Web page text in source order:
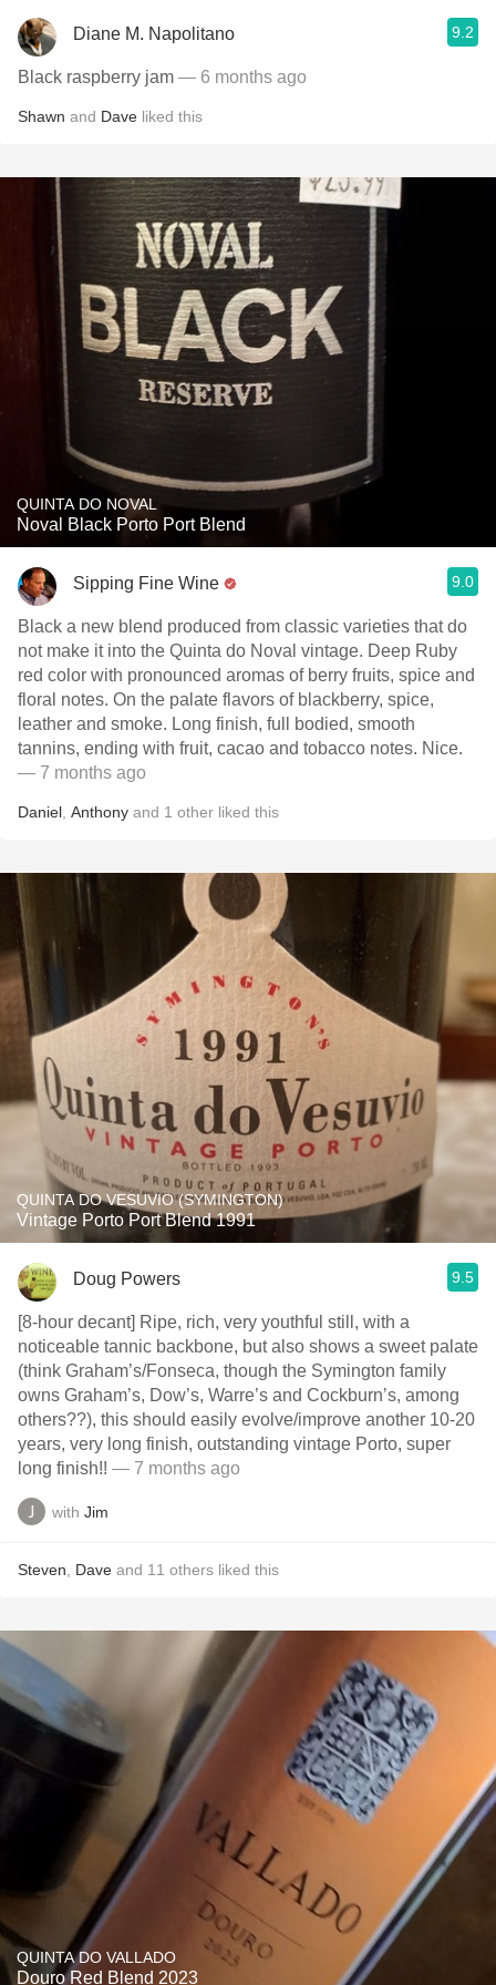
Diane M. Napolitano 9.2
Black raspberry jam — 6 months ago
Shawn and Dave liked this
QUINTA DO NOVAL
Noval Black Porto Port Blend
Sipping Fine Wine 9.0
Black a new blend produced from classic varieties that do
not make it into the Quinta do Noval vintage. Deep Ruby
red color with pronounced aromas of berry fruits, spice and
floral notes. On the palate flavors of blackberry, spice,
leather and smoke. Long finish, full bodied, smooth
tannins, ending with fruit, cacao and tobacco notes. Nice.
— 7 months ago
Daniel Anthony and 1 other liked this
QUINTA DO VESUVIO (SYMINGTON)
Vintage Porto Port Blend 1991
Doug Powers 9.5
[8-hour decant] Ripe, rich, very youthful still, with a
noticeable tannic backbone, but also shows a sweet palate
(think Graham’s/Fonseca, though the Symington family
owns Graham’s, Dow’s, Warre’s and Cockburn’s, among
others??), this should easily evolve/improve another 10-20
years, very long finish, outstanding vintage Porto, super
long finish!! — 7 months ago
with Jim
Steven Dave and 11 others liked this
QUINTA DO VALLADO
Douro Red Blend 2023